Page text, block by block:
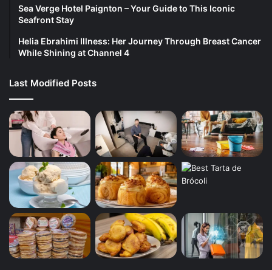
Sea Verge Hotel Paignton – Your Guide to This Iconic
Seafront Stay
Helia Ebrahimi Illness: Her Journey Through Breast Cancer
While Shining at Channel 4
Last Modified Posts